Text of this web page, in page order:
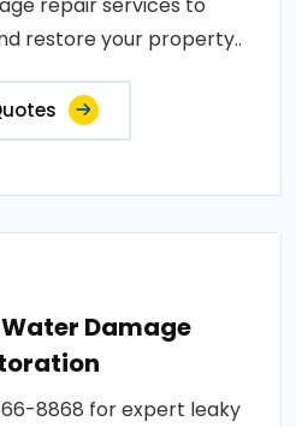
restore your property..
Damage
8868 for expert leaky